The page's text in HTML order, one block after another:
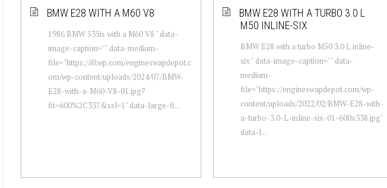
BMW E28 WITH A M60 V8
1986 BMW 535is with a M60 V8 " data-
image-caption="" data-medium-
file="https://i0.wp.com/engineswapdepot.c
om/wp-content/uploads/2024/07/BMW-
E28-with-a-M60-V8-01.jpg?
fit=600%2C337&ssl=1" data-large-fi...
BMW E28 WITH A TURBO 3.0 L
M50 INLINE-SIX
BMW E28 with a turbo M50 3.0 L inline-
six " data-image-caption="" data-
medium-
file="https://engineswapdepot.com/wp-
content/uploads/2022/02/BMW-E28-with-
a-turbo-3.0-L-inline-six-01-600x338.jpg"
data-l...